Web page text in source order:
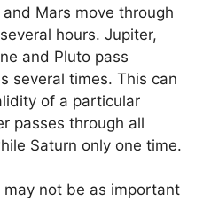
Mars move through
hours. Jupiter,
and Pluto pass
several times. This can
of a particular
passes through all
Saturn only one time.
not be as important